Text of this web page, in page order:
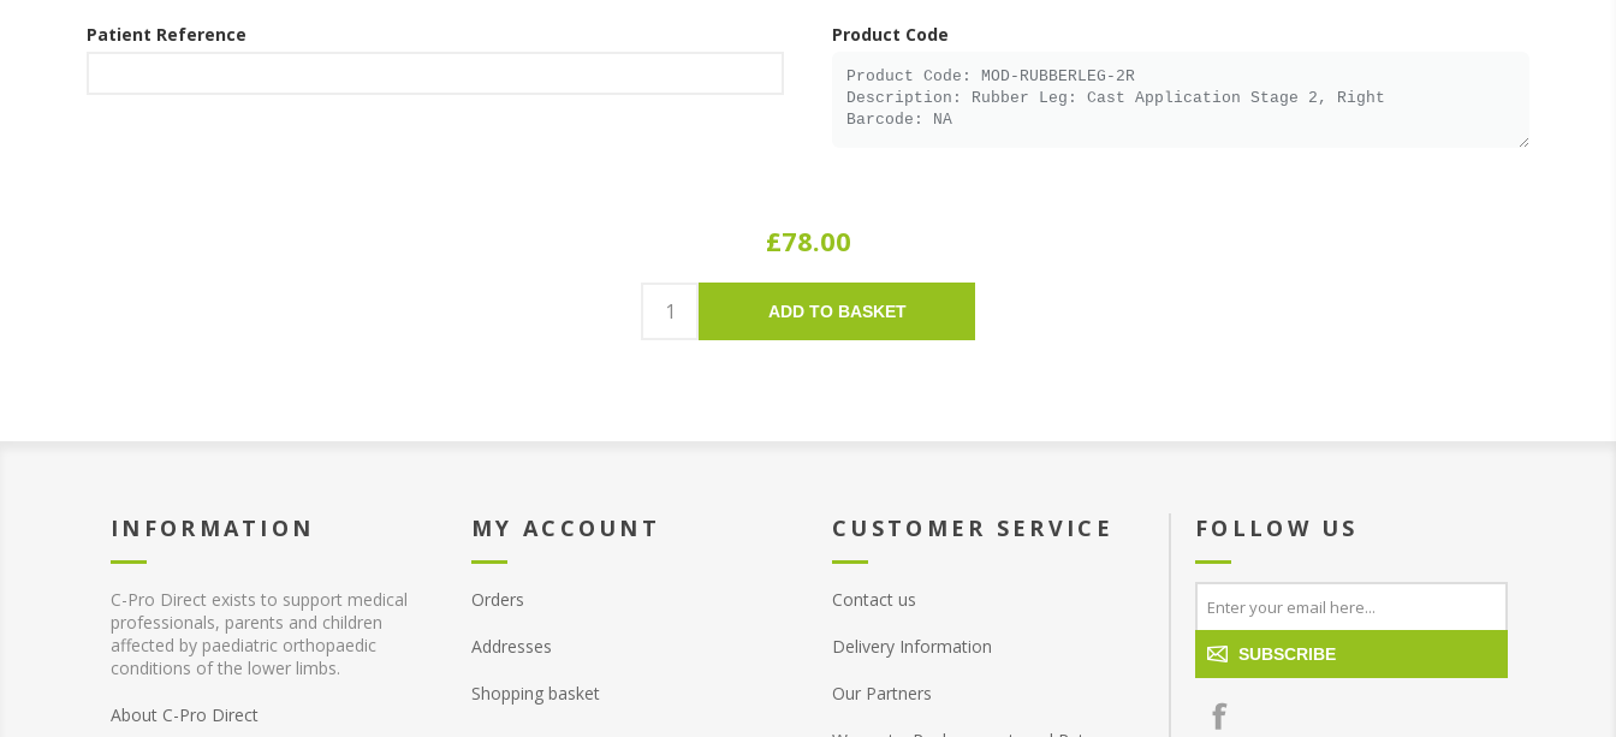
Patient Reference Product Code
£78.00
ADD TO BASKET
INFORMATION
C-Pro Direct exists to support medical
professionals, parents and children
affected by paediatric orthopaedic
conditions of the lower limbs.
About C-Pro Direct
MY ACCOUNT
Orders
Addresses
Shopping basket
CUSTOMER SERVICE
Contact us
Delivery Information
Our Partners
FOLLOW US
SUBSCRIBE